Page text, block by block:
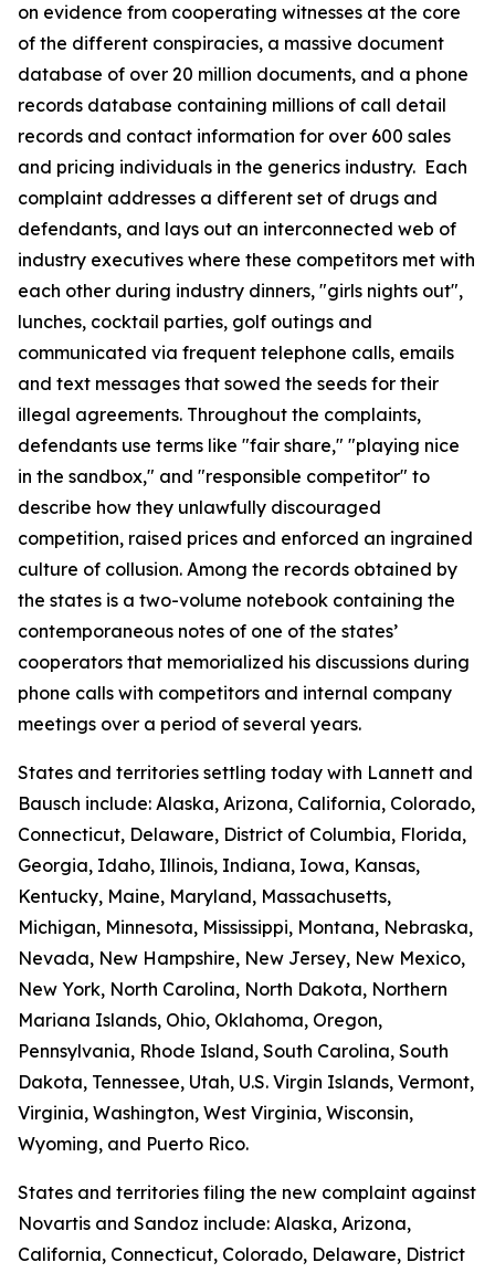
on evidence from cooperating witnesses at the core
of the different conspiracies, a massive document
database of over 20 million documents, and a phone
records database containing millions of call detail
records and contact information for over 600 sales
and pricing individuals in the generics industry. Each
complaint addresses a different set of drugs and
defendants, and lays out an interconnected web of
industry executives where these competitors met with
each other during industry dinners, "girls nights out",
lunches, cocktail parties, golf outings and
communicated via frequent telephone calls, emails
and text messages that sowed the seeds for their
illegal agreements. Throughout the complaints,
defendants use terms like "fair share," "playing nice
in the sandbox," and "responsible competitor" to
describe how they unlawfully discouraged
competition, raised prices and enforced an ingrained
culture of collusion. Among the records obtained by
the states is a two-volume notebook containing the
contemporaneous notes of one of the states’
cooperators that memorialized his discussions during
phone calls with competitors and internal company
meetings over a period of several years.
States and territories settling today with Lannett and
Bausch include: Alaska, Arizona, California, Colorado,
Connecticut, Delaware, District of Columbia, Florida,
Georgia, Idaho, Illinois, Indiana, Iowa, Kansas,
Kentucky, Maine, Maryland, Massachusetts,
Michigan, Minnesota, Mississippi, Montana, Nebraska,
Nevada, New Hampshire, New Jersey, New Mexico,
New York, North Carolina, North Dakota, Northern
Mariana Islands, Ohio, Oklahoma, Oregon,
Pennsylvania, Rhode Island, South Carolina, South
Dakota, Tennessee, Utah, U.S. Virgin Islands, Vermont,
Virginia, Washington, West Virginia, Wisconsin,
Wyoming, and Puerto Rico.
States and territories filing the new complaint against
Novartis and Sandoz include: Alaska, Arizona,
California, Connecticut, Colorado, Delaware, District